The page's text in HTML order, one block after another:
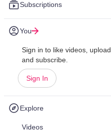
Subscriptions
You
Sign in to like videos, upload,
and subscribe.
Sign In
Explore
Videos